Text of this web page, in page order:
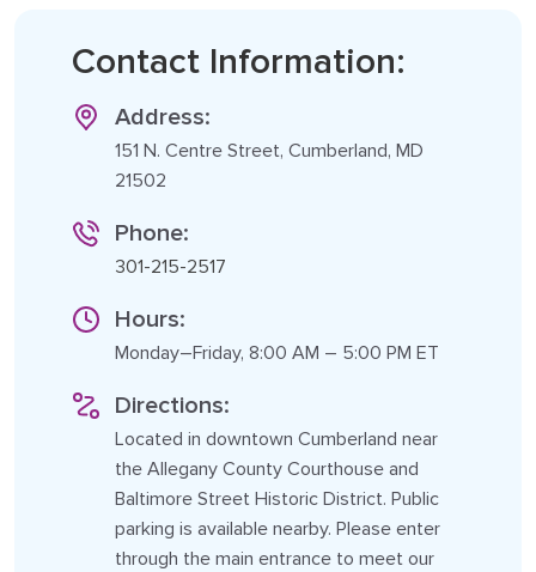
Contact Information:
Address:
151 N. Centre Street, Cumberland, MD
21502
Phone:
301-215-2517
Hours:
Monday–Friday, 8:00 AM – 5:00 PM ET
Directions:
Located in downtown Cumberland near
the Allegany County Courthouse and
Baltimore Street Historic District. Public
parking is available nearby. Please enter
through the main entrance to meet our